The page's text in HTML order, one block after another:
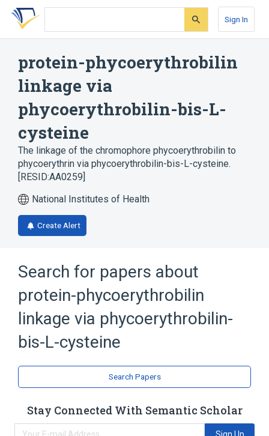
Skip
search
Skip
Skip
account
Sign In
protein-phycoerythrobilin
linkage via
phycoerythrobilin-bis-L-
cysteine
The linkage of the chromophore phycoerythrobilin to
phycoerythrin via phycoerythrobilin-bis-L-cysteine.
[RESID:AA0259]
National Institutes of Health
Create Alert
Search for papers about
protein-phycoerythrobilin
linkage via phycoerythrobilin-
bis-L-cysteine
Search Papers
Stay Connected With Semantic Scholar
Sign Up